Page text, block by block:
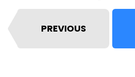
PREVIOUS